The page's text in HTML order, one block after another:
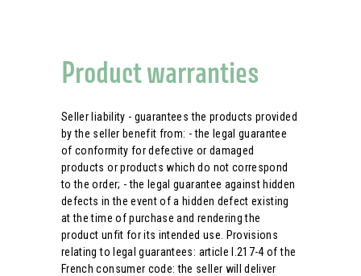
Product warranties
Seller liability - guarantees the products provided
by the seller benefit from: - the legal guarantee
of conformity for defective or damaged
products or products which do not correspond
to the order; - the legal guarantee against hidden
defects in the event of a hidden defect existing
at the time of purchase and rendering the
product unfit for its intended use. Provisions
relating to legal guarantees: article l.217-4 of the
French consumer code: the seller will deliver